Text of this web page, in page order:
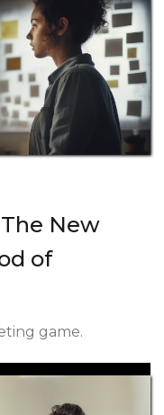
New
of
game.